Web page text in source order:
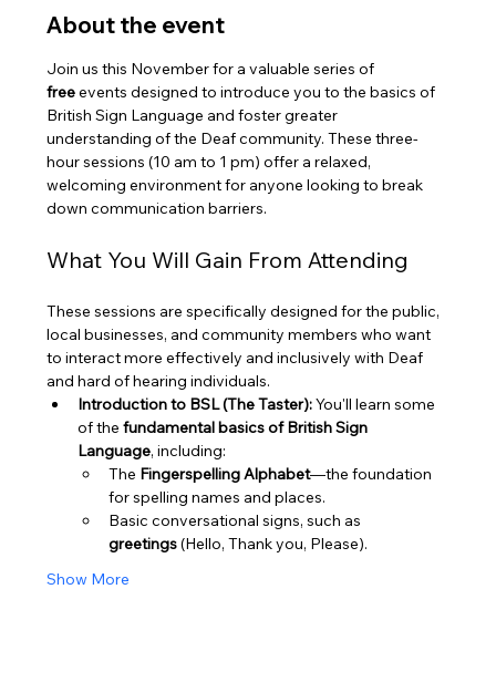
About the event
Join us this November for a valuable series of
free events designed to introduce you to the basics of
British Sign Language and foster greater
understanding of the Deaf community. These three-
hour sessions (10 am to 1 pm) offer a relaxed,
welcoming environment for anyone looking to break
down communication barriers.
What You Will Gain From Attending
These sessions are specifically designed for the public,
local businesses, and community members who want
to interact more effectively and inclusively with Deaf
and hard of hearing individuals.
Introduction to BSL (The Taster): You'll learn some
of the fundamental basics of British Sign
Language, including:
The Fingerspelling Alphabet—the foundation
for spelling names and places.
Basic conversational signs, such as
greetings (Hello, Thank you, Please).
Show More